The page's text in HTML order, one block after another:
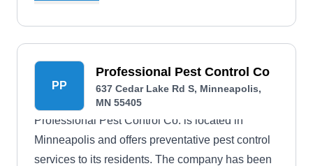
PP
Professional Pest Control Co
637 Cedar Lake Rd S, Minneapolis,
MN 55405
Professional Pest Control Co. is located in
Minneapolis and offers preventative pest control
services to its residents. The company has been